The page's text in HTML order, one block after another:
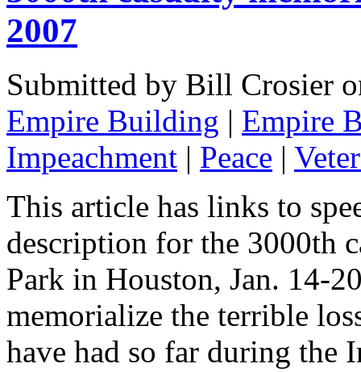
2007
Submitted by Bill Crosier
Empire Building | Empire
Impeachment | Peace |
This article has links to
description for the 3000th
Park in Houston, Jan. 14-
memorialize the terrible
have had so far during the